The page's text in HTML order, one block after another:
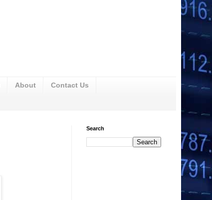
About Contact Us
Search